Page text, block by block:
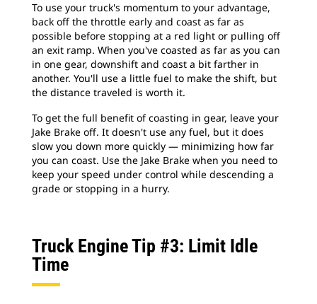
To use your truck's momentum to your advantage,
back off the throttle early and coast as far as
possible before stopping at a red light or pulling off
an exit ramp. When you've coasted as far as you can
in one gear, downshift and coast a bit farther in
another. You'll use a little fuel to make the shift, but
the distance traveled is worth it.
To get the full benefit of coasting in gear, leave your
Jake Brake off. It doesn't use any fuel, but it does
slow you down more quickly — minimizing how far
you can coast. Use the Jake Brake when you need to
keep your speed under control while descending a
grade or stopping in a hurry.
Truck Engine Tip #3: Limit Idle
Time